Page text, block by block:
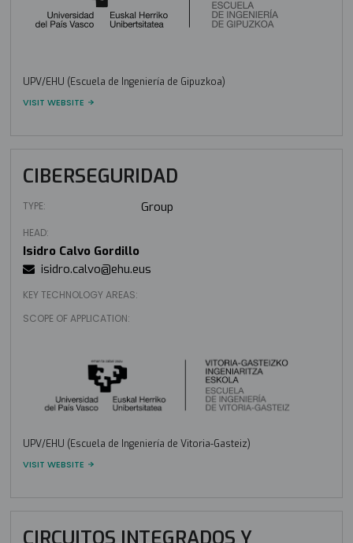
UPV/EHU (Escuela de Ingeniería de Gipuzkoa)
VISIT WEBSITE
CIBERSEGURIDAD
TYPE: Group
HEAD:
Isidro Calvo Gordillo
isidro.calvo@ehu.eus
KEY TECHNOLOGY AREAS:
SCOPE OF APPLICATION:
UPV/EHU (Escuela de Ingeniería de Vitoria-Gasteiz)
VISIT WEBSITE
CIRCUITOS INTEGRADOS Y